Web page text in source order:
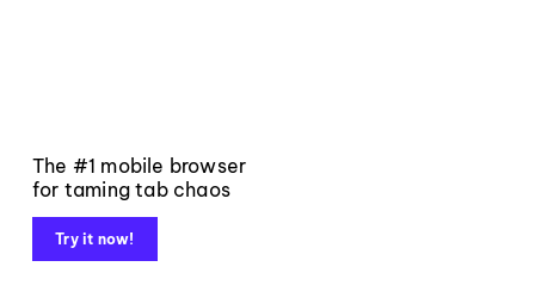
The #1 mobile browser
for taming tab chaos
Try it now!